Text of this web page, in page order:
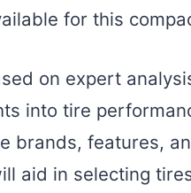
for this
on expert
into tire
brands, features,
aid in selecting